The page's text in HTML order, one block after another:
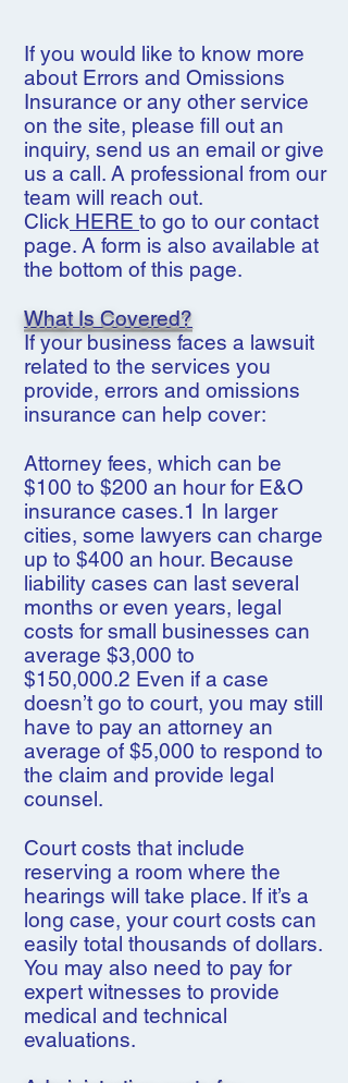
If you would like to know more
about Errors and Omissions
Insurance or any other service
on the site, please fill out an
inquiry, send us an email or give
us a call. A professional from our
team will reach out.
Click HERE to go to our contact
page. A form is also available at
the bottom of this page.
What Is Covered?
If your business faces a lawsuit
related to the services you
provide, errors and omissions
insurance can help cover:
Attorney fees, which can be
$100 to $200 an hour for E&O
insurance cases.1 In larger
cities, some lawyers can charge
up to $400 an hour. Because
liability cases can last several
months or even years, legal
costs for small businesses can
average $3,000 to
$150,000.2 Even if a case
doesn’t go to court, you may still
have to pay an attorney an
average of $5,000 to respond to
the claim and provide legal
counsel.
Court costs that include
reserving a room where the
hearings will take place. If it’s a
long case, your court costs can
easily total thousands of dollars.
You may also need to pay for
expert witnesses to provide
medical and technical
evaluations.